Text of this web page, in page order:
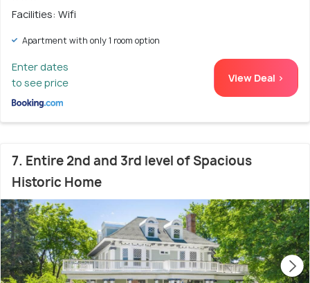
Facilities: Wifi
Apartment with only 1 room option
Enter dates
to see price
View Deal >
7. Entire 2nd and 3rd level of Spacious
Historic Home